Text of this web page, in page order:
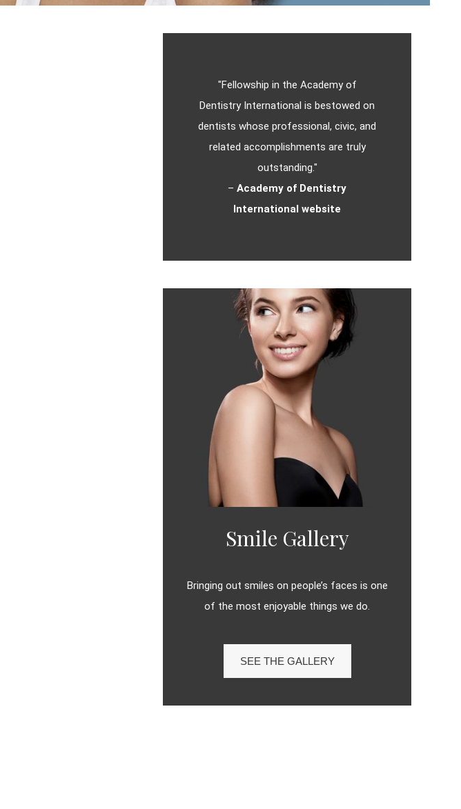
"Fellowship in the Academy of
Dentistry International is bestowed on
dentists whose professional, civic, and
related accomplishments are truly
outstanding."
– Academy of Dentistry
International website
Smile Gallery
Bringing out smiles on people’s faces is one
of the most enjoyable things we do.
SEE THE GALLERY